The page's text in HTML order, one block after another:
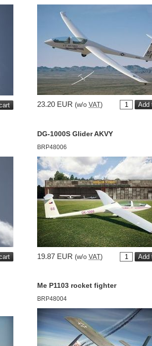
23.20 EUR (w/o VAT )
DG-1000S Glider AKVY
BRP48006
19.87 EUR (w/o VAT )
Me P1103 rocket fighter
BRP48004